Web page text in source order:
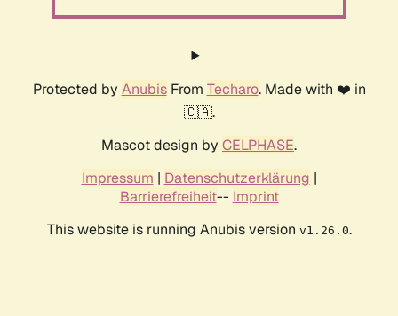
Protected by AnubisFrom Techaro. Made with ❤️ in
🇨🇦.
Mascot design by CELPHASE.
Impressum | Datenschutzerklärung |
Barrierefreiheit-- Imprint
This website is running Anubis version v1.26.0.